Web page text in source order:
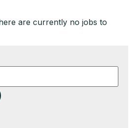
are currently no jobs to